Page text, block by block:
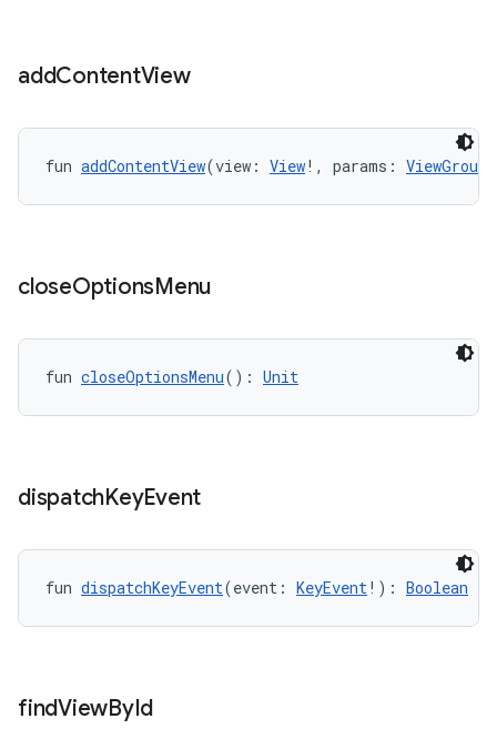
addContentView
fun addContentView(view: View!, params:
closeOptionsMenu
fun closeOptionsMenu(): Unit
dispatchKeyEvent
fun dispatchKeyEvent(event: KeyEvent!): Boolean
findViewById